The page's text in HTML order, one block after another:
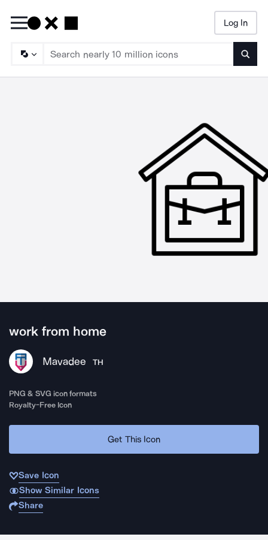
Log In
work from home
Mavadee TH
PNG & SVG icon formats
Royalty-Free Icon
Get This Icon
Save Icon
Show Similar Icons
Share